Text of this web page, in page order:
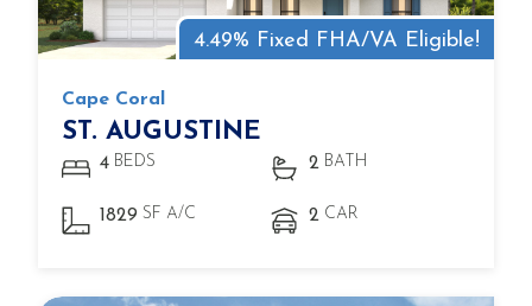
4.49% Fixed FHA/VA Eligible!
Cape Coral
ST. AUGUSTINE
4 BEDS 2 BATH
1829 SF A/C 2 CAR